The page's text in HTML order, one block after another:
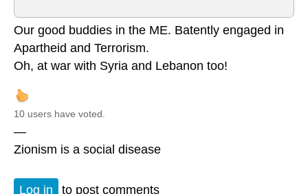
Our good buddies in the ME. Batently engaged in
Apartheid and Terrorism.
Oh, at war with Syria and Lebanon too!
10 users have voted.
—
Zionism is a social disease
Log in to post comments